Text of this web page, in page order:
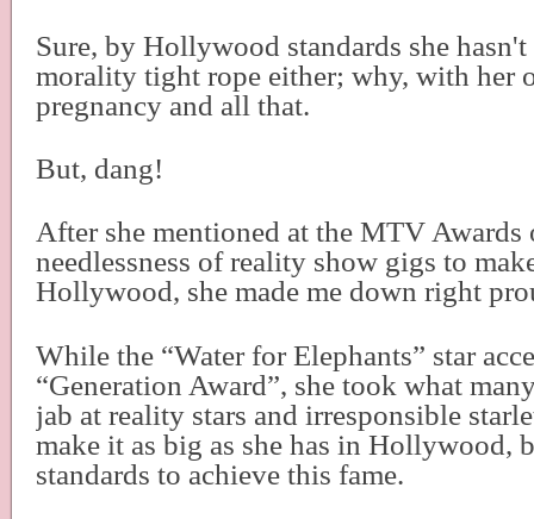
Sure, by Hollywood standards she
morality tight rope either; why, with her
pregnancy and all that.
But, dang!
After she mentioned at the MTV Awards
needlessness of reality show gigs to
Hollywood, she made me down right
While the “Water for Elephants” star
“Generation Award”, she took what
jab at reality stars and irresponsible
make it as big as she has in Hollywood,
standards to achieve this fame.